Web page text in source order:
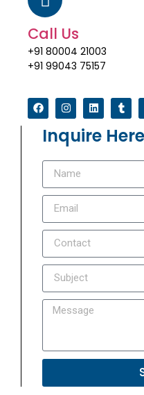
Call Us
+91 80004 21003
+91 99043 75157
Inquire Here